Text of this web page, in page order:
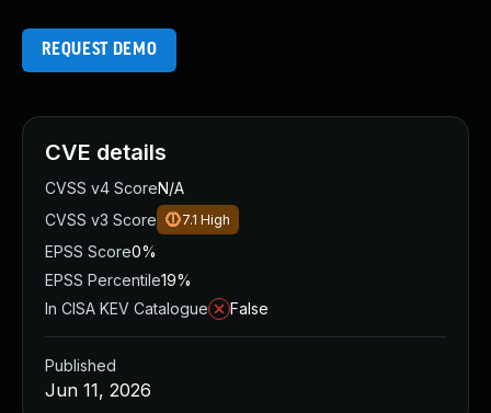
REQUEST DEMO
CVE details
CVSS v4 ScoreN/A
CVSS v3 Score
7.1 High
EPSS Score0%
EPSS Percentile19%
In CISA KEV Catalogue
False
Published
Jun 11, 2026